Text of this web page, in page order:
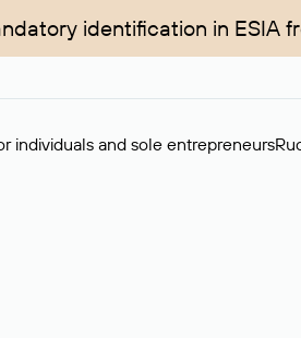
identification in ESIA
individuals and sole entrepreneurs